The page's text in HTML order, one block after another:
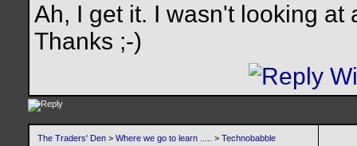
Ah, I get it. I wasn't looking
Thanks ;-)
The Traders' Den > Where we go to learn ..... > Technobabble